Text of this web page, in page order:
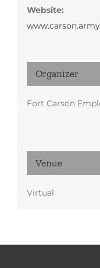
Website:
Organizer
Fort Carson
Venue
Virtual